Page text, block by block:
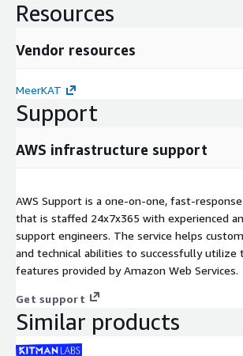
Resources
Vendor resources
MeerKAT
Support
AWS infrastructure support
AWS Support is a one-on-one, fast-
that is staffed 24x7x365 with experienced
support engineers. The service helps
and technical abilities to successfully utilize
features provided by Amazon Web Services.
Get support
Similar products